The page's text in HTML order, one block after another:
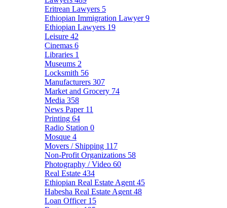
Eritrean Lawyers 5
Ethiopian Immigration Lawyer9
Ethiopian Lawyers 19
Leisure 42
Cinemas 6
Libraries 1
Museums 2
Locksmith 56
Manufacturers 307
Market and Grocery 74
Media 358
News Paper 11
Printing 64
Radio Station 0
Mosque 4
Movers / Shipping 117
Non-Profit Organizations 58
Photography / Video 60
Real Estate 434
Ethiopian Real Estate Agent 45
Habesha Real Estate Agent 48
Loan Officer 15